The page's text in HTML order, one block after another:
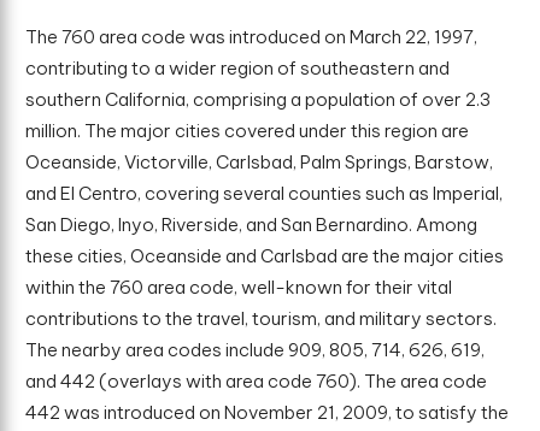
The 760 area code was introduced on March 22, 1997,
contributing to a wider region of southeastern and
southern California, comprising a population of over 2.3
million. The major cities covered under this region are
Oceanside, Victorville, Carlsbad, Palm Springs, Barstow,
and El Centro, covering several counties such as Imperial,
San Diego, Inyo, Riverside, and San Bernardino. Among
these cities, Oceanside and Carlsbad are the major cities
within the 760 area code, well-known for their vital
contributions to the travel, tourism, and military sectors.
The nearby area codes include 909, 805, 714, 626, 619,
and 442 (overlays with area code 760). The area code
442 was introduced on November 21, 2009, to satisfy the